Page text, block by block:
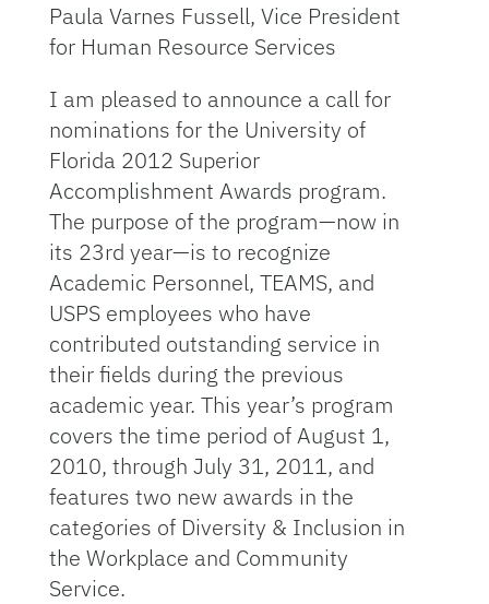
Paula Varnes Fussell, Vice President
for Human Resource Services
I am pleased to announce a call for
nominations for the University of
Florida 2012 Superior
Accomplishment Awards program.
The purpose of the program—now in
its 23rd year—is to recognize
Academic Personnel, TEAMS, and
USPS employees who have
contributed outstanding service in
their fields during the previous
academic year. This year’s program
covers the time period of August 1,
2010, through July 31, 2011, and
features two new awards in the
categories of Diversity & Inclusion in
the Workplace and Community
Service.